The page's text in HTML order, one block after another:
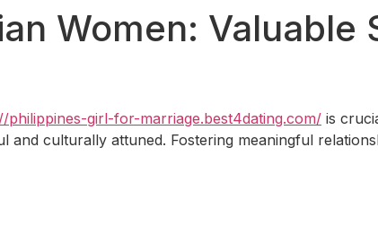
Women: Valuable
philippines-girl-for-marriage.best4dating.com/ is
culturally attuned. Fostering meaningful